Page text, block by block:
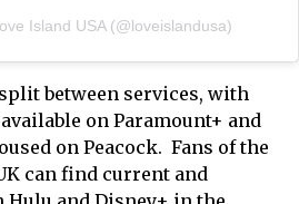
Island USA (@loveislandusa)
between services, with
on Paramount+ and
on Peacock. Fans of the
can find current and